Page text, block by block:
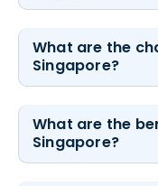
What are the
Singapore?
What are the
Singapore?